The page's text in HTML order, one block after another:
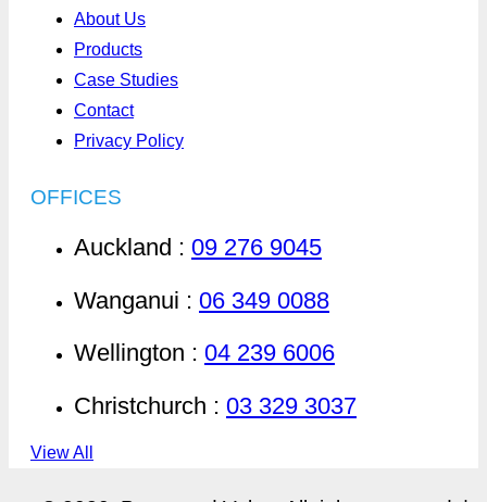
About Us
Products
Case Studies
Contact
Privacy Policy
OFFICES
Auckland : 09 276 9045
Wanganui : 06 349 0088
Wellington : 04 239 6006
Christchurch : 03 329 3037
View All